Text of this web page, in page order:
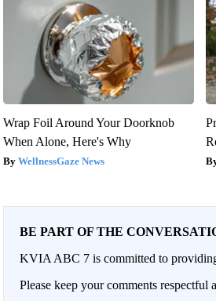
Wrap Foil Around Your Doorknob
When Alone, Here's Why
WellnessGaze News
BE PART OF THE
KVIA ABC 7 is committed to
Please keep your comments